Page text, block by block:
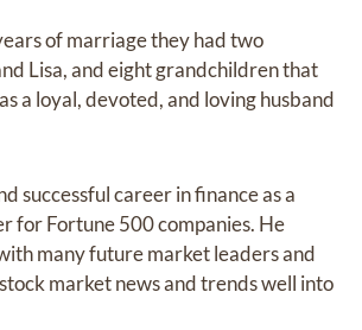
of marriage they had two
Lisa, and eight grandchildren that
a loyal, devoted, and loving husband
successful career in finance as a
for Fortune 500 companies. He
many future market leaders and
market news and trends well into